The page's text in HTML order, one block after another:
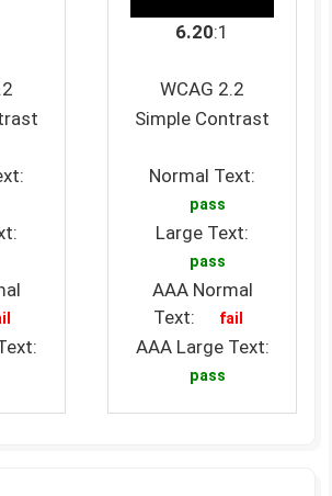
6.20:1
WCAG 2.2
Simple Contrast
Normal Text:
pass
Large Text:
pass
AAA Normal
Text:
fail
AAA Large Text:
pass